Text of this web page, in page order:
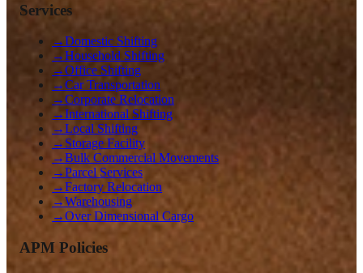
Services
→Domestic Shifting
→Household Shifting
→Office Shifting
→Car Transportation
→Corporate Relocation
→International Shifting
→Local Shifting
→ Storage Facility
→Bulk Commercial Movements
→Parcel Services
→Factory Relocation
→Warehousing
→Over Dimensional Cargo
APM Policies